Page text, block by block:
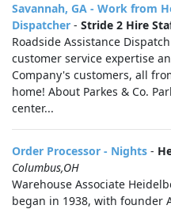
Savannah, GA - Work from
Dispatcher - Stride 2 Hire
Roadside Assistance
customer service expertise
Company's customers, all
home! About Parkes & Co.
center...
Order Processor - Nights -
Columbus,OH
Warehouse Associate
began in 1938, with founder